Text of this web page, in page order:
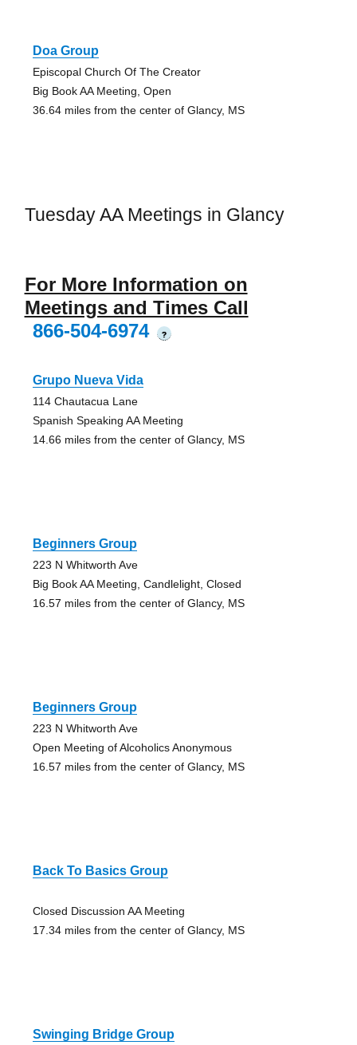
Doa Group
Episcopal Church Of The Creator
Big Book AA Meeting, Open
36.64 miles from the center of Glancy, MS
Tuesday AA Meetings in Glancy
For More Information on
Meetings and Times Call
866-504-6974
?
Grupo Nueva Vida
114 Chautacua Lane
Spanish Speaking AA Meeting
14.66 miles from the center of Glancy, MS
Beginners Group
223 N Whitworth Ave
Big Book AA Meeting, Candlelight, Closed
16.57 miles from the center of Glancy, MS
Beginners Group
223 N Whitworth Ave
Open Meeting of Alcoholics Anonymous
16.57 miles from the center of Glancy, MS
Back To Basics Group
Closed Discussion AA Meeting
17.34 miles from the center of Glancy, MS
Swinging Bridge Group